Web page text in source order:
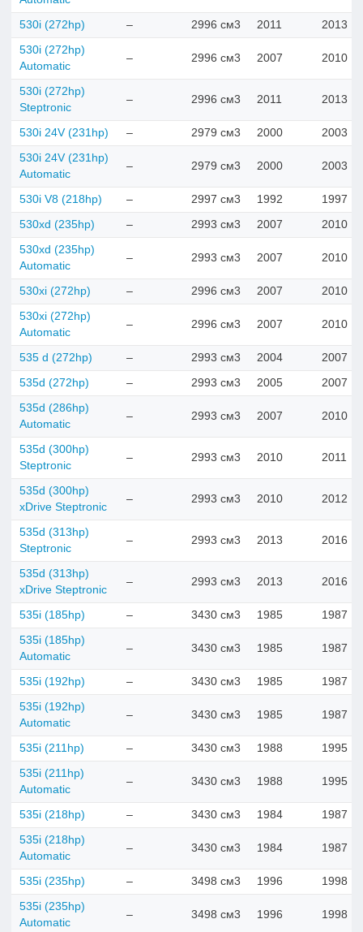
530i (272hp) – 2996 см3 2011 2013
530i (272hp)
Automatic
– 2996 см3 2007 2010
530i (272hp)
Steptronic
– 2996 см3 2011 2013
530i 24V (231hp) – 2979 см3 2000 2003
530i 24V (231hp)
Automatic
– 2979 см3 2000 2003
530i V8 (218hp) – 2997 см3 1992 1997
530xd (235hp) – 2993 см3 2007 2010
530xd (235hp)
Automatic
– 2993 см3 2007 2010
530xi (272hp) – 2996 см3 2007 2010
530xi (272hp)
Automatic
– 2996 см3 2007 2010
535 d (272hp) – 2993 см3 2004 2007
535d (272hp) – 2993 см3 2005 2007
535d (286hp)
Automatic
– 2993 см3 2007 2010
535d (300hp)
Steptronic
– 2993 см3 2010 2011
535d (300hp)
xDrive Steptronic
– 2993 см3 2010 2012
535d (313hp)
Steptronic
– 2993 см3 2013 2016
535d (313hp)
xDrive Steptronic
– 2993 см3 2013 2016
535i (185hp) – 3430 см3 1985 1987
535i (185hp)
Automatic
– 3430 см3 1985 1987
535i (192hp) – 3430 см3 1985 1987
535i (192hp)
Automatic
– 3430 см3 1985 1987
535i (211hp) – 3430 см3 1988 1995
535i (211hp)
Automatic
– 3430 см3 1988 1995
535i (218hp) – 3430 см3 1984 1987
535i (218hp)
Automatic
– 3430 см3 1984 1987
535i (235hp) – 3498 см3 1996 1998
535i (235hp)
Automatic
– 3498 см3 1996 1998